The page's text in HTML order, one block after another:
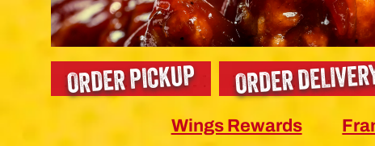
ORDER PICKUP ORDER
Wings Rewards